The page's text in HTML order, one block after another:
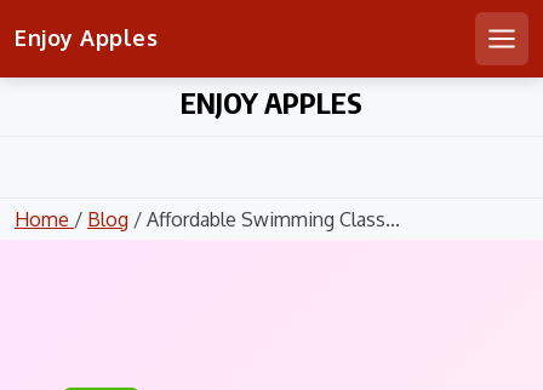
Enjoy Apples
ENJOY APPLES
Home / Blog / Affordable Swimming Class...